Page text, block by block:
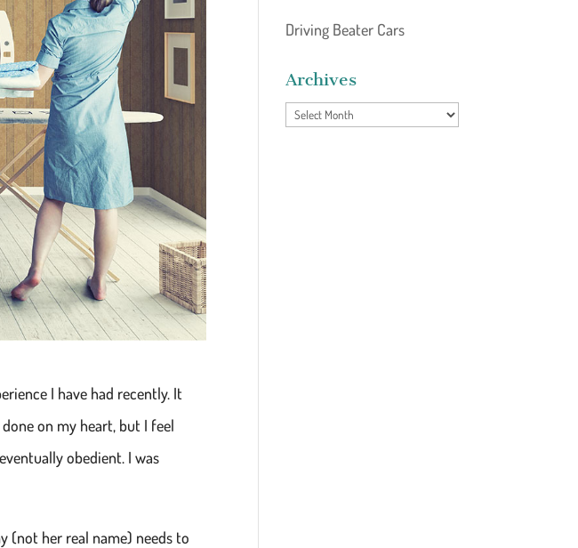
I have had recently. It
on my heart, but I feel
obedient. I was
(not her real name) needs to
Driving Beater Cars
Archives
Archives